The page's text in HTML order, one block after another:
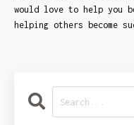
would love to help you
helping others become